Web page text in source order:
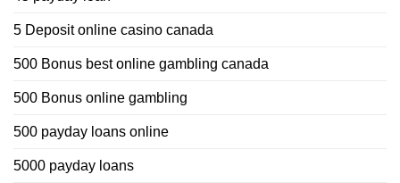
5 Deposit online casino canada
500 Bonus best online gambling canada
500 Bonus online gambling
500 payday loans online
5000 payday loans